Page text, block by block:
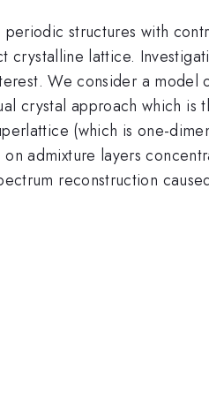
structures with
crystalline lattice.
We consider a model
crystal approach which
(which is one-
admixture layers
reconstruction